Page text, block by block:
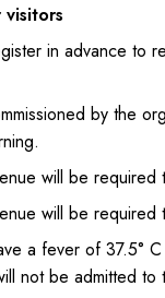
in advance to
by the
will be
will be required
a fever of 37.5°
not be admitted to